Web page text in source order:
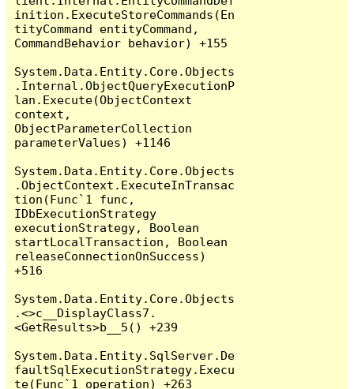
inition.ExecuteStoreCommands(En
tityCommand entityCommand,
CommandBehavior behavior) +155
System.Data.Entity.Core.Objects
.Internal.ObjectQueryExecutionP
lan.Execute(ObjectContext
context,
ObjectParameterCollection
parameterValues) +1146
System.Data.Entity.Core.Objects
.ObjectContext.ExecuteInTransac
tion(Func`1 func,
IDbExecutionStrategy
executionStrategy, Boolean
startLocalTransaction, Boolean
releaseConnectionOnSuccess)
+516
System.Data.Entity.Core.Objects
.<>c__DisplayClass7.
<GetResults>b__5() +239
System.Data.Entity.SqlServer.De
faultSqlExecutionStrategy.Execu
te(Func`1 operation) +263